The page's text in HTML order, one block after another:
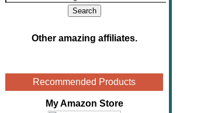
Other amazing affiliates.
Recommended Products
My Amazon Store